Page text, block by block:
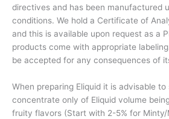
directives and has been manufactured
conditions. We hold a Certificate of
and this is available upon request as a
products come with appropriate
be accepted for any consequences of
When preparing Eliquid it is advisable
concentrate only of Eliquid volume
fruity flavors (Start with 2-5% for